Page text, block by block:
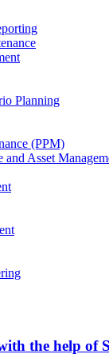
Planning
(PPM)
and Asset
the help of